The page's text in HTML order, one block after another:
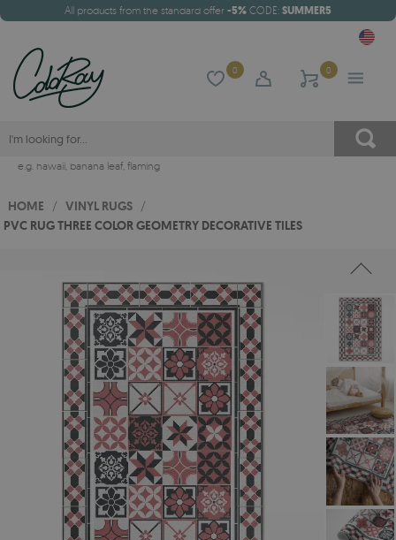
All products from the standard offer -5% CODE: SUMMER5
0 0
e.g. hawaii, banana leaf, flaming
HOME / VINYL RUGS /
PVC RUG THREE COLOR GEOMETRY DECORATIVE TILES